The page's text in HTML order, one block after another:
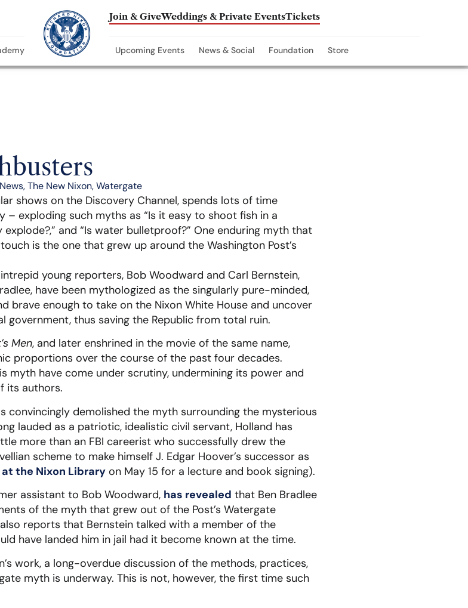
Join & GiveWeddings & Private EventsTickets
Upcoming Events News & Social Foundation Store
News,The New Nixon,Watergate
shows on the Discovery Channel, spends lots of time
exploding such myths as “Is it easy to shoot fish in a
explode?,” and “Is water bulletproof?” One enduring myth that
is the one that grew up around the Washington Post’s
young reporters, Bob Woodward and Carl Bernstein,
have been mythologized as the singularly pure-minded,
brave enough to take on the Nixon White House and uncover
thus saving the Republic from total ruin.
Men, and later enshrined in the movie of the same name,
proportions over the course of the past four decades.
myth have come under scrutiny, undermining its power and
its authors.
convincingly demolished the myth surrounding the mysterious
lauded as a patriotic, idealistic civil servant, Holland has
more than an FBI careerist who successfully drew the
scheme to make himself J. Edgar Hoover’s successor as
the Nixon Library on May 15 for a lecture and book signing).
assistant to Bob Woodward, has revealed that Ben Bradlee
of the myth that grew out of the Post’s Watergate
reports that Bernstein talked with a member of the
have landed him in jail had it become known at the time.
work, a long-overdue discussion of the methods, practices,
myth is underway. This is not, however, the first time such